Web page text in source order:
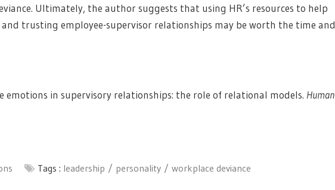
Ultimately, the author suggests that using HR’s resources to help
and trusting employee-supervisor relationships may be worth the time and
emotions in supervisory relationships: the role of relational models. Human
Tags : leadership personality workplace deviance